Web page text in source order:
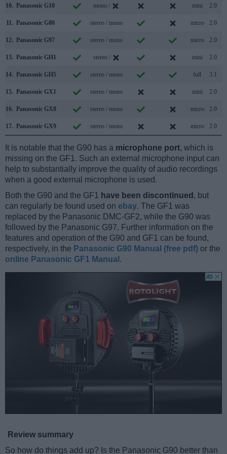
10. Panasonic G10 mono / mini 2.0
11. Panasonic G80 stereo / mono micro 2.0
12. Panasonic G97 stereo / mono micro 2.0
13. Panasonic GH1 stereo / mini 2.0
14. Panasonic GH5 stereo / mono full 3.1
15. Panasonic GX1 stereo / mono mini 2.0
16. Panasonic GX8 stereo / mono micro 2.0
17. Panasonic GX9 stereo / mono micro 2.0
It is notable that the G90 has a microphone port, which is
missing on the GF1. Such an external microphone input can
help to substantially improve the quality of audio recordings
when a good external microphone is used.
Both the G90 and the GF1
have been discontinued , but
can regularly be found used on ebay. The GF1 was
replaced by the Panasonic DMC-GF2, while the G90 was
followed by the Panasonic G97. Further information on the
features and operation of the G90 and GF1 can be found,
respectively, in the Panasonic G90 Manual (free pdf) or the
online Panasonic GF1 Manual .
Review summary
So how do things add up? Is the Panasonic G90 better than